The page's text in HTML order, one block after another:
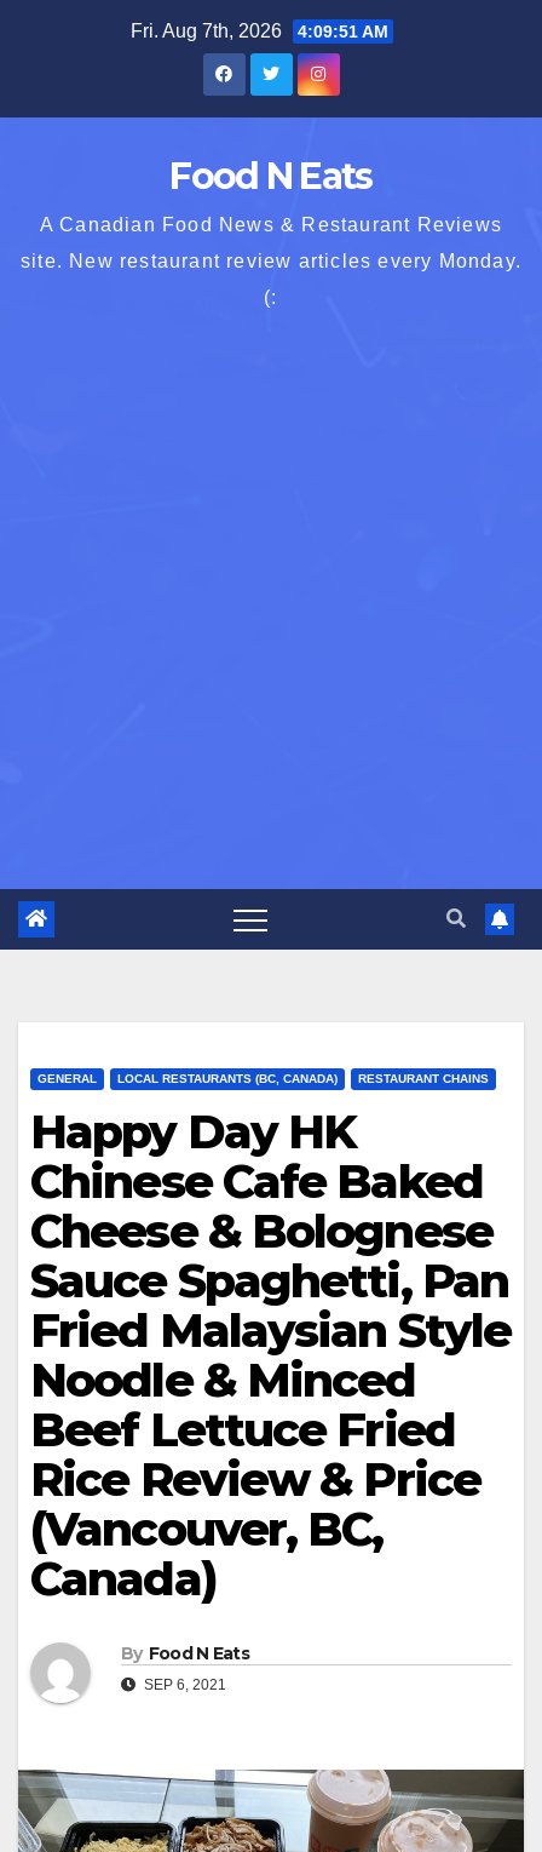
Fri. Aug 7th, 2026 4:09:53 AM
Food N Eats
A Canadian Food News & Restaurant Reviews
site. New restaurant review articles every Monday.
(:
GENERAL LOCAL RESTAURANTS (BC, CANADA) RESTAURANT CHAINS
Happy Day HK
Chinese Cafe Baked
Cheese & Bolognese
Sauce Spaghetti, Pan
Fried Malaysian Style
Noodle & Minced
Beef Lettuce Fried
Rice Review & Price
(Vancouver, BC,
Canada)
By Food N Eats
SEP 6, 2021